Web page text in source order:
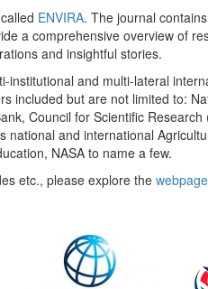
ENVIRA. The journal
a comprehensive overview of
and insightful stories.
and multi-lateral
included but are not limited to:
Council for Scientific
and international
NASA to name a few.
etc., please explore the